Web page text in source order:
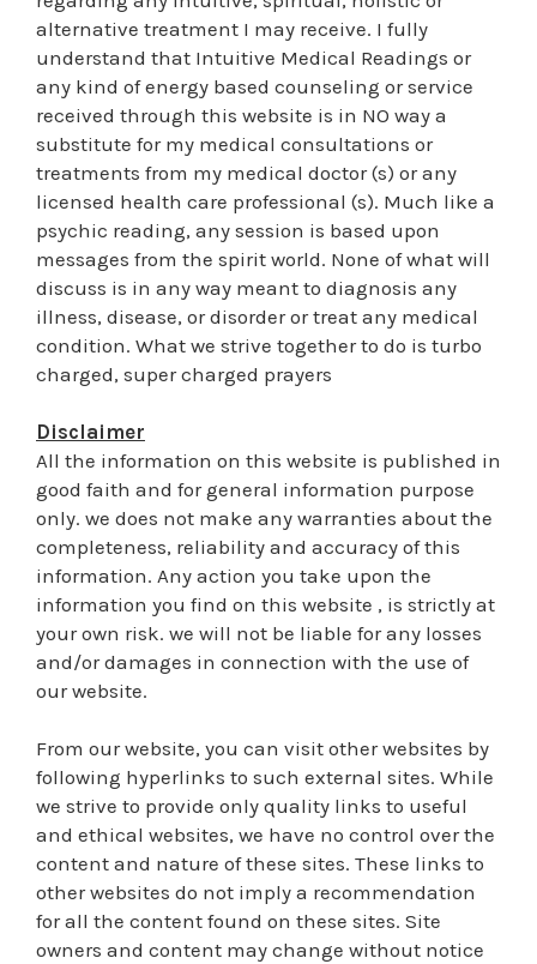
alternative treatment I may receive. I fully
understand that Intuitive Medical Readings or
any kind of energy based counseling or service
received through this website is in NO way a
substitute for my medical consultations or
treatments from my medical doctor (s) or any
licensed health care professional (s). Much like a
psychic reading, any session is based upon
messages from the spirit world. None of what will
discuss is in any way meant to diagnosis any
illness, disease, or disorder or treat any medical
condition. What we strive together to do is turbo
charged, super charged prayers
Disclaimer
All the information on this website is published in
good faith and for general information purpose
only. we does not make any warranties about the
completeness, reliability and accuracy of this
information. Any action you take upon the
information you find on this website , is strictly at
your own risk. we will not be liable for any losses
and/or damages in connection with the use of
our website.
From our website, you can visit other websites by
following hyperlinks to such external sites. While
we strive to provide only quality links to useful
and ethical websites, we have no control over the
content and nature of these sites. These links to
other websites do not imply a recommendation
for all the content found on these sites. Site
owners and content may change without notice